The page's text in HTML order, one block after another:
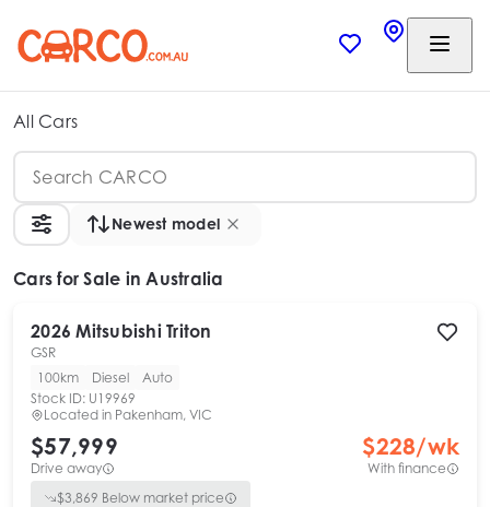
All Cars
Newest model
Cars for Sale in Australia
2026 Mitsubishi Triton
GSR
100km
Diesel
Auto
Stock ID: U19969
Located in Pakenham, VIC
$57,999
Drive away
$228/wk
With finance
$3,869 Below market price